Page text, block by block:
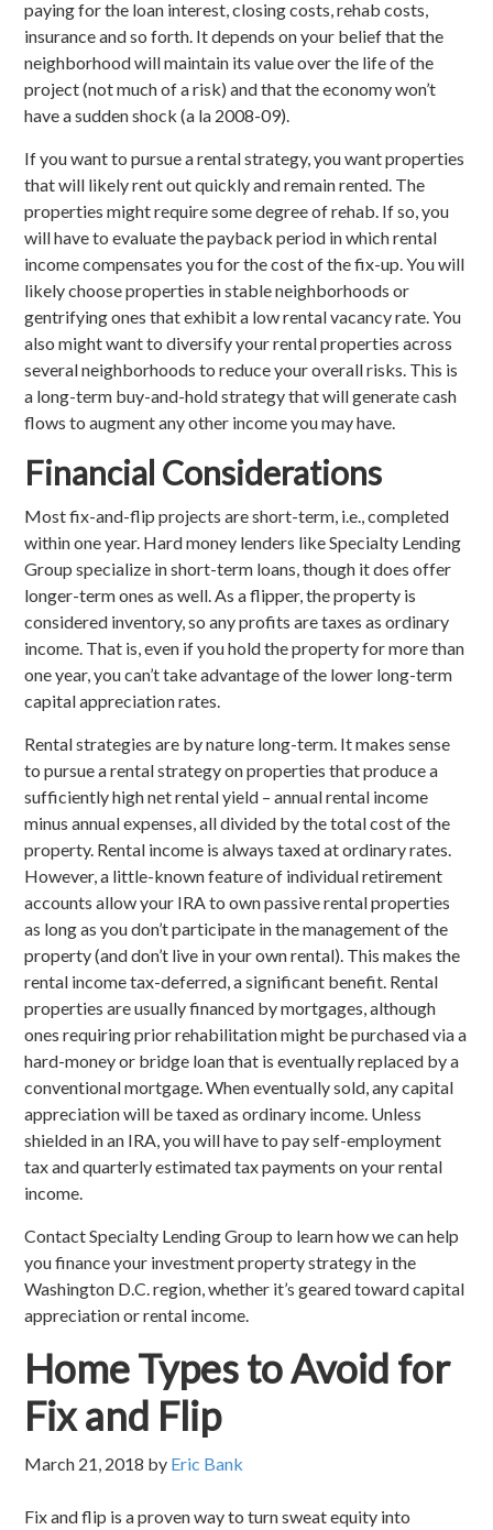
paying for the loan interest, closing costs, rehab costs,
insurance and so forth. It depends on your belief that the
neighborhood will maintain its value over the life of the
project (not much of a risk) and that the economy won’t
have a sudden shock (a la 2008-09).
If you want to pursue a rental strategy, you want properties
that will likely rent out quickly and remain rented. The
properties might require some degree of rehab. If so, you
will have to evaluate the payback period in which rental
income compensates you for the cost of the fix-up. You will
likely choose properties in stable neighborhoods or
gentrifying ones that exhibit a low rental vacancy rate. You
also might want to diversify your rental properties across
several neighborhoods to reduce your overall risks. This is
a long-term buy-and-hold strategy that will generate cash
flows to augment any other income you may have.
Financial Considerations
Most fix-and-flip projects are short-term, i.e., completed
within one year. Hard money lenders like Specialty Lending
Group specialize in short-term loans, though it does offer
longer-term ones as well. As a flipper, the property is
considered inventory, so any profits are taxes as ordinary
income. That is, even if you hold the property for more than
one year, you can’t take advantage of the lower long-term
capital appreciation rates.
Rental strategies are by nature long-term. It makes sense
to pursue a rental strategy on properties that produce a
sufficiently high net rental yield – annual rental income
minus annual expenses, all divided by the total cost of the
property. Rental income is always taxed at ordinary rates.
However, a little-known feature of individual retirement
accounts allow your IRA to own passive rental properties
as long as you don’t participate in the management of the
property (and don’t live in your own rental). This makes the
rental income tax-deferred, a significant benefit. Rental
properties are usually financed by mortgages, although
ones requiring prior rehabilitation might be purchased via a
hard-money or bridge loan that is eventually replaced by a
conventional mortgage. When eventually sold, any capital
appreciation will be taxed as ordinary income. Unless
shielded in an IRA, you will have to pay self-employment
tax and quarterly estimated tax payments on your rental
income.
Contact Specialty Lending Group to learn how we can help
you finance your investment property strategy in the
Washington D.C. region, whether it’s geared toward capital
appreciation or rental income.
Home Types to Avoid for
Fix and Flip
March 21, 2018 by Eric Bank
Fix and flip is a proven way to turn sweat equity into